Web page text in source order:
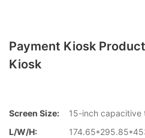
Payment Kiosk
Kiosk
Screen Size:
15-inch capacitive
L/W/H: